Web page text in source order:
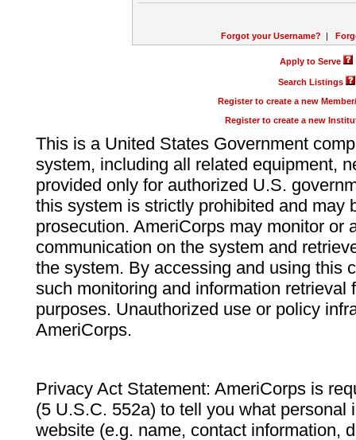
Forgot your Username? |
Apply to Serve
Search Listings
Register to create a new
Register to create a new
This is a United States Government
system, including all related equipment,
provided only for authorized U.S.
this system is strictly prohibited and may
prosecution. AmeriCorps may monitor or
communication on the system and
the system. By accessing and using this
such monitoring and information retrieval
purposes. Unauthorized use or policy
AmeriCorps.
Privacy Act Statement: AmeriCorps is
(5 U.S.C. 552a) to tell you what personal
website (e.g. name, contact information,